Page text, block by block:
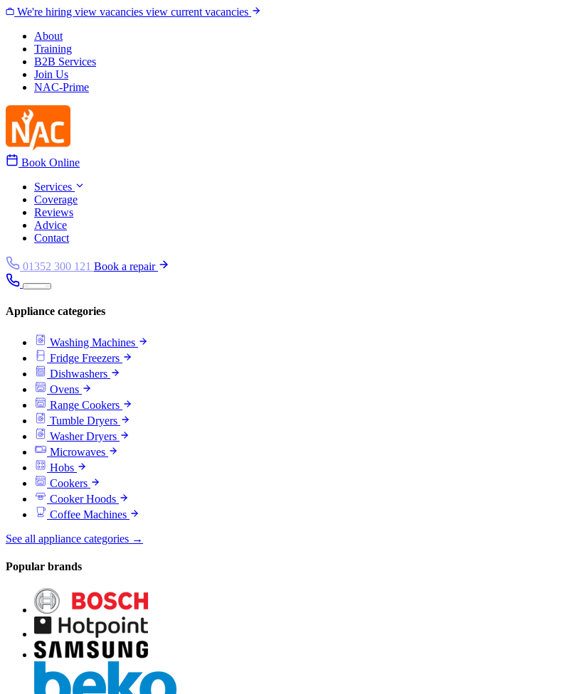
Skip to content
We're hiring view vacancies view current vacancies
About
Training
B2B Services
Join Us
NAC-Prime
Book Online
Services
Coverage
Reviews
Advice
Contact
01352 300 121 Book a repair
Appliance categories
Washing Machines
Fridge Freezers
Dishwashers
Ovens
Range Cookers
Tumble Dryers
Washer Dryers
Microwaves
Hobs
Cookers
Cooker Hoods
Coffee Machines
See all appliance categories →
Popular brands